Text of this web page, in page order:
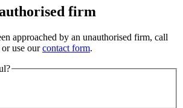
firm
approached by an unauthorised firm, call
or use ourcontact form.